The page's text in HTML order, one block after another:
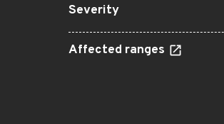
Severity
Affected ranges